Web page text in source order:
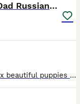
F1 maltipoo puppies available Dad Russian poodle
We are proud to announce we have six beautiful puppies that are now 7 weeks old and will be ready to leave for there for home soon they will be wormed and flee up-to-date. Also vaccinated if requested